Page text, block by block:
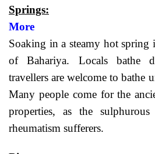
Springs:
More
Soaking in a steamy hot spring
of Bahariya. Locals bathe
travellers are welcome to bathe
Many people come for the
properties, as the
rheumatism sufferers.